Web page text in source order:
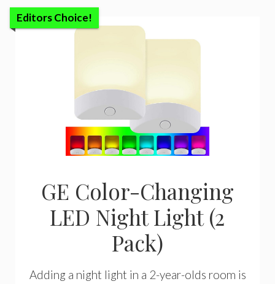
Editors Choice!
GE Color-Changing
LED Night Light (2
Pack)
Adding a night light in a 2-year-olds room is